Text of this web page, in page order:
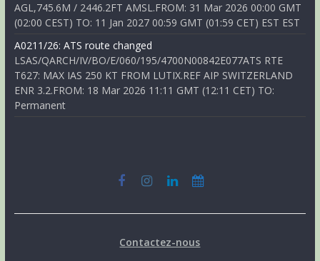
AGL,745.6M / 2446.2FT AMSL.FROM: 31 Mar 2026 00:00 GMT
(02:00 CEST) TO: 11 Jan 2027 00:59 GMT (01:59 CET) EST EST
A0211/26: ATS route changed
LSAS/QARCH/IV/BO/E/060/195/4700N00842E077ATS RTE
T627: MAX IAS 250 KT FROM LUTIX.REF AIP SWITZERLAND
ENR 3.2.FROM: 18 Mar 2026 11:11 GMT (12:11 CET) TO:
Permanent
Contactez-nous